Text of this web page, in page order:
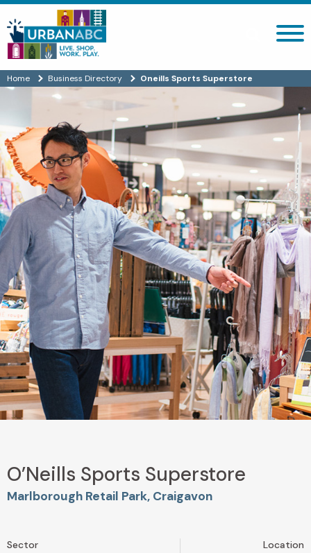
Search site
Home Business Directory Oneills Sports Superstore
O’Neills Sports Superstore
Marlborough Retail Park, Craigavon
Sector
Location